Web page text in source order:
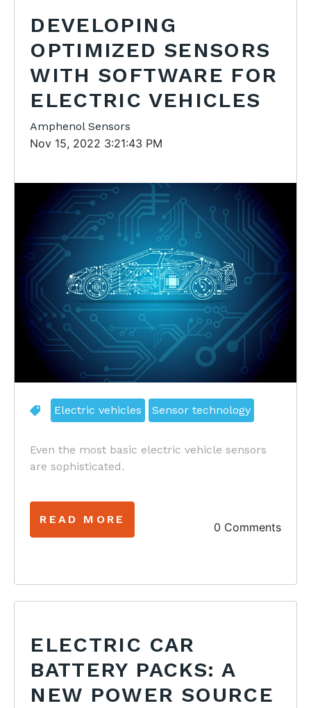
DEVELOPING
OPTIMIZED SENSORS
WITH SOFTWARE FOR
ELECTRIC VEHICLES
Amphenol Sensors
Nov 15, 2022 3:21:43 PM
Electric vehicles Sensor technology
Even the most basic electric vehicle sensors
are sophisticated.
READ MORE
0 Comments
ELECTRIC CAR
BATTERY PACKS: A
NEW POWER SOURCE